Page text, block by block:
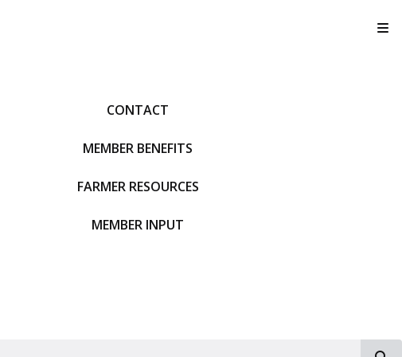
CONTACT
MEMBER BENEFITS
FARMER RESOURCES
MEMBER INPUT